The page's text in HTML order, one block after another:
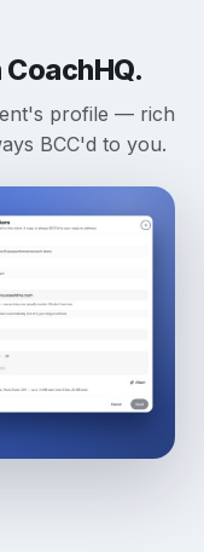
profile — rich
BCC'd to you.